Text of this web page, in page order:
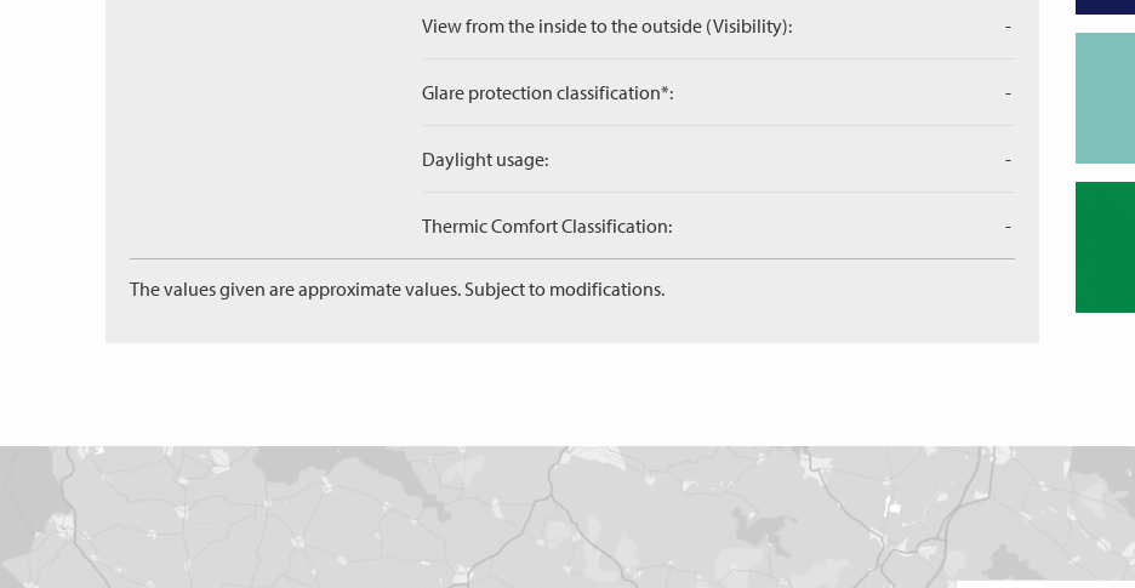
View from the inside to the outside (Visibility): -
Glare protection classification*: -
Daylight usage: -
Thermic Comfort Classification: -
The values given are approximate values. Subject to modifications.